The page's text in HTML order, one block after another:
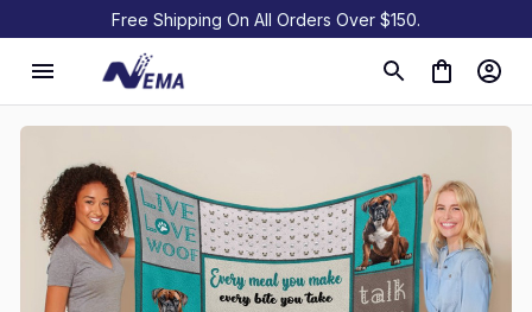
Free Shipping On All Orders Over $150.